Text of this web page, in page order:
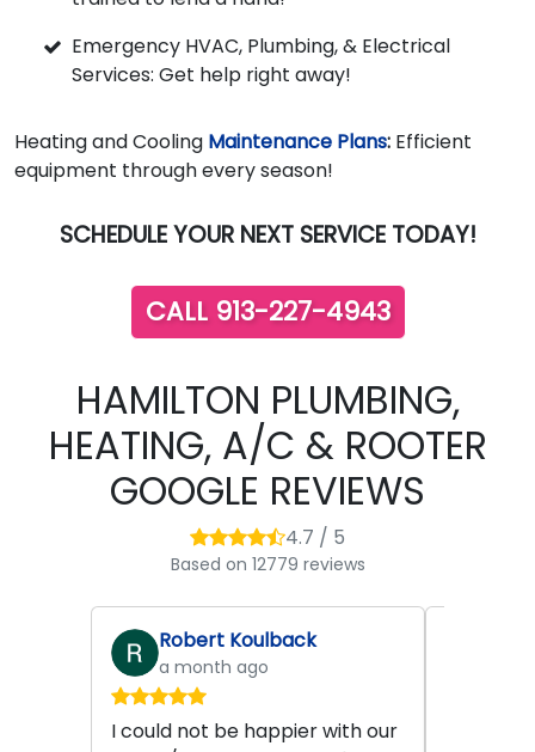
Emergency HVAC, Plumbing, & Electrical
Services: Get help right away!
Heating and Cooling Maintenance Plans: Efficient
equipment through every season!
SCHEDULE YOUR NEXT SERVICE TODAY!
CALL 913-227-4943
HAMILTON PLUMBING,
HEATING, A/C & ROOTER
GOOGLE REVIEWS
4.7 / 5
Based on 12779 reviews
Robert Koulback
a month ago
I could not be happier with our